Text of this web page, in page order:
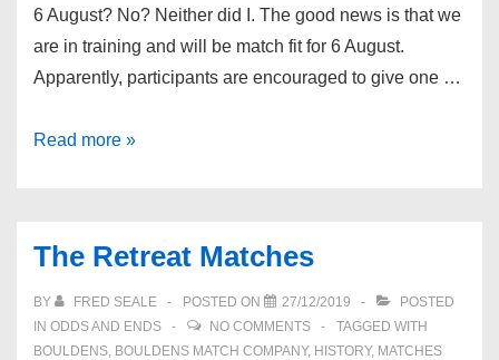
6 August? No? Neither did I. The good news is that we
are in training and will be match fit for 6 August.
Apparently, participants are encouraged to give one …
International
Read more »
The Retreat Matches
BY FRED SEALE POSTED ON 27/12/2019
POSTED
IN ODDS AND ENDS NO COMMENTS
TAGGED WITH
BOULDENS BOULDENS MATCH COMPANY, HISTORY, MATCHES